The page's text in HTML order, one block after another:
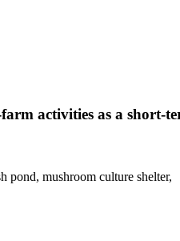
activities as a short-
pond, mushroom culture shelter,